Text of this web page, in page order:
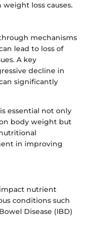
loss causes.
mechanisms
lead to loss of
A key
decline in
significantly
essential not only
body weight but
in improving
nutrient
conditions such
Disease (IBD)